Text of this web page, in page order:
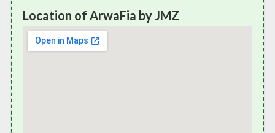
Location of ArwaFia by JMZ